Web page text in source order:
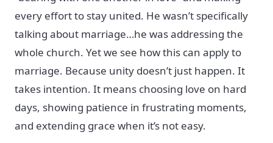
every effort to stay united. He wasn’t specifically
talking about marriage…he was addressing the
whole church. Yet we see how this can apply to
marriage. Because unity doesn’t just happen. It
takes intention. It means choosing love on hard
days, showing patience in frustrating moments,
and extending grace when it’s not easy.